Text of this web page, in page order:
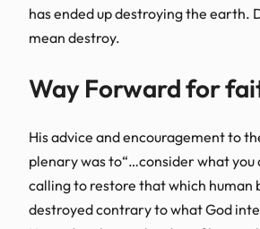
has ended up destroying the earth.
mean destroy.
Way Forward for
​His advice and encouragement to
plenary was to“…consider what you
calling to restore that which human
destroyed contrary to what God